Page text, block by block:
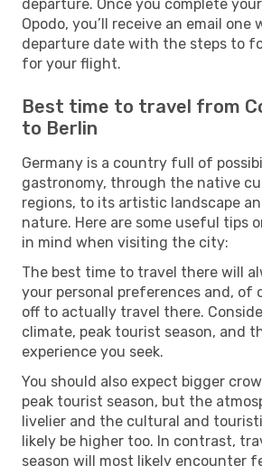
departure. Once you complete
Opodo, you’ll receive an email one
departure date with the steps to
for your flight.
Best time to travel from
to Berlin
Germany is a country full of
gastronomy, through the native
regions, to its artistic landscape
nature. Here are some useful tips
in mind when visiting the city:
The best time to travel there will
your personal preferences and, of
off to actually travel there.
climate, peak tourist season, and
experience you seek.
You should also expect bigger
peak tourist season, but the
livelier and the cultural and
likely be higher too. In contrast,
season will most likely encounter